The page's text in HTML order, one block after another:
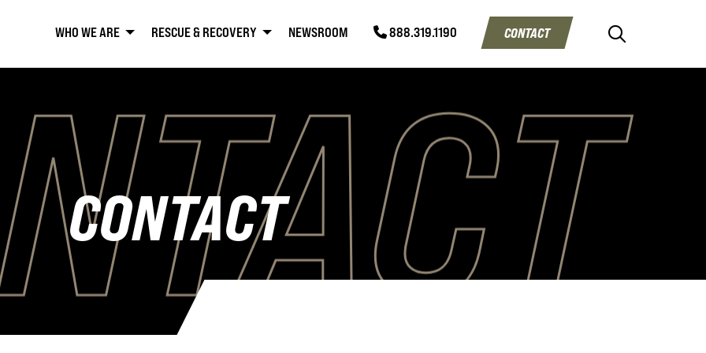
WHO WE ARE RESCUE & RECOVERY NEWSROOM 888.319.1190 CONTACT
CONTACT